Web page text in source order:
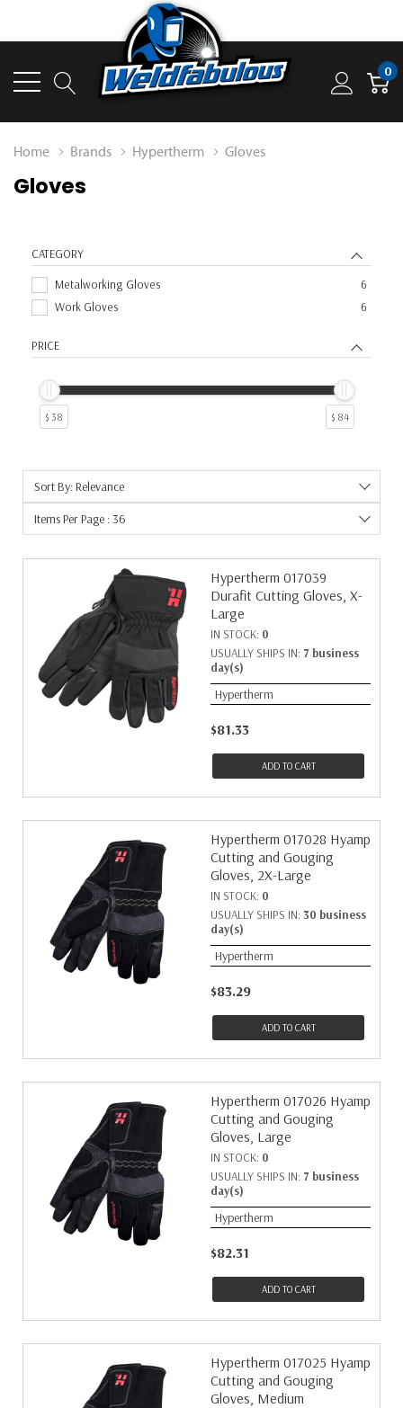
0
Home Brands Hypertherm Gloves
Gloves
CATEGORY
Metalworking Gloves
6
Work Gloves
6
PRICE
$ 38 $ 84
Sort By: Relevance
Items Per Page : 36
Hypertherm 017039
Durafit Cutting Gloves, X-
Large
IN STOCK: 0
USUALLY SHIPS IN: 7 business
day(s)
Hypertherm
$81.33
ADD TO CART
Hypertherm 017028 Hyamp
Cutting and Gouging
Gloves, 2X-Large
IN STOCK: 0
USUALLY SHIPS IN: 30 business
day(s)
Hypertherm
$83.29
ADD TO CART
Hypertherm 017026 Hyamp
Cutting and Gouging
Gloves, Large
IN STOCK: 0
USUALLY SHIPS IN: 7 business
day(s)
Hypertherm
$82.31
ADD TO CART
Hypertherm 017025 Hyamp
Cutting and Gouging
Gloves, Medium